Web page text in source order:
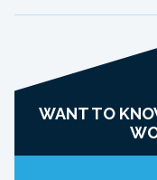
WANT TO